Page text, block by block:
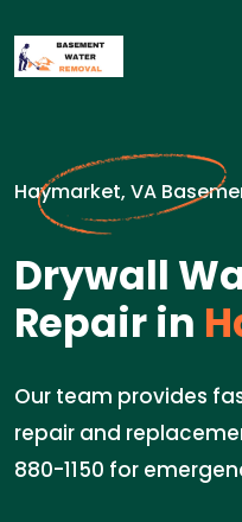
Haymarket, VA
Drywall
Repair in
Our team provides
repair and
880-1150 for